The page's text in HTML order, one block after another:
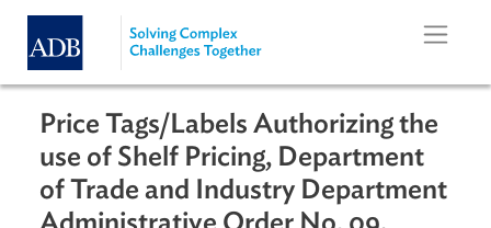
Skip to main content
Price Tags/Labels Authorizing the
use of Shelf Pricing, Department
of Trade and Industry